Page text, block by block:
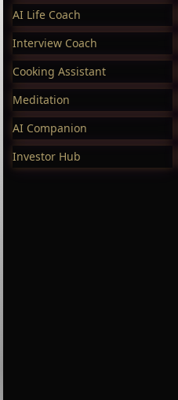
AI Life Coach
Interview Coach
Cooking Assistant
Meditation
AI Companion
Investor Hub